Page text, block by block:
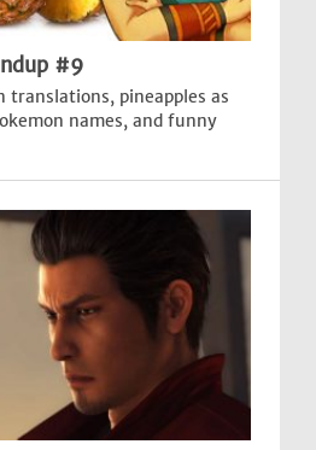
#9
translations, pineapples as
names, and funny